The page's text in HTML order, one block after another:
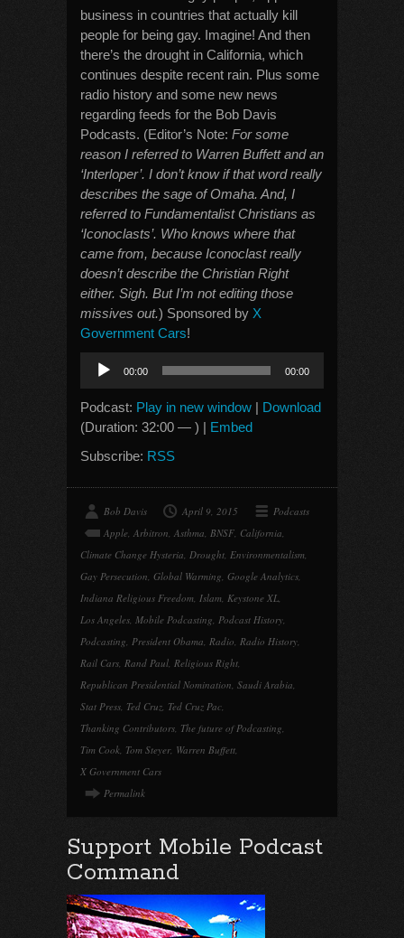
business in countries that actually kill
people for being gay. Imagine! And then
there’s the drought in California, which
continues despite recent rain. Plus some
radio history and some new news
regarding feeds for the Bob Davis
Podcasts. (Editor’s Note: For some
reason I referred to Warren Buffett and an
‘Interloper’. I don’t know if that word really
describes the sage of Omaha. And, I
referred to Fundamentalist Christians as
‘Iconoclasts’. Who knows where that
came from, because Iconoclast really
doesn’t describe the Christian Right
either. Sigh. But I’m not editing those
missives out.) Sponsored by X
Government Cars!
Audio
Player
00:00 00:00
Podcast: Play in new window | Download
(Duration: 32:00 — ) | Embed
Subscribe: RSS
Bob Davis April 9, 2015
Podcasts
Apple, Arbitron, Asthma, BNSF, California,
Climate Change Hysteria, Drought, Environmentalism,
Gay Persecution, Global Warming, Google Analytics,
Indiana Religious Freedom, Islam, Keystone XL,
Los Angeles, Mobile Podcasting, Podcast History,
Podcasting, President Obama, Radio, Radio History,
Rail Cars, Rand Paul, Religious Right,
Republican Presidential Nomination, Saudi Arabia,
Stat Press, Ted Cruz, Ted Cruz Pac,
Thanking Contributors, The future of Podcasting,
Tim Cook, Tom Steyer, Warren Buffett,
X Government Cars
Permalink
Support Mobile Podcast
Command